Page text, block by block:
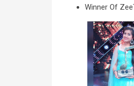
Winner Of